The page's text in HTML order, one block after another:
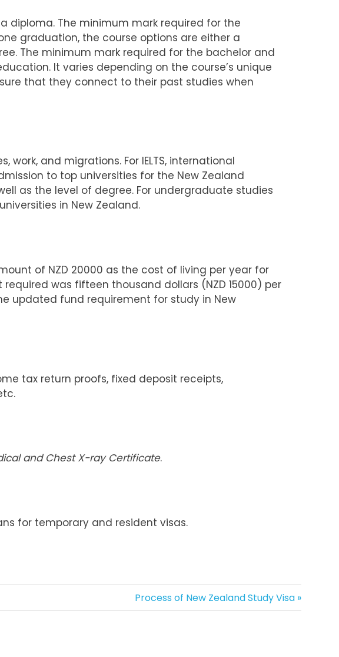
diploma. The minimum mark required for the
graduation, the course options are either a
The minimum mark required for the bachelor and
It varies depending on the course’s unique
that they connect to their past studies when
work, and migrations. For IELTS, international
to top universities for the New Zealand
as the level of degree. For undergraduate studies
in New Zealand.
of NZD 20000 as the cost of living per year for
was fifteen thousand dollars (NZD 15000) per
updated fund requirement for study in New
tax return proofs, fixed deposit receipts,
and Chest X-ray Certificate.
for temporary and resident visas.
Next
Post:
Process of New Zealand Study Visa